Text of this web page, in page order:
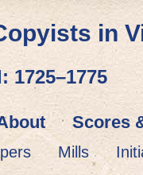
in
1725–1775
Scores
Mills